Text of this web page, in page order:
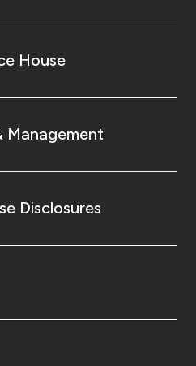
House
Management
Disclosures